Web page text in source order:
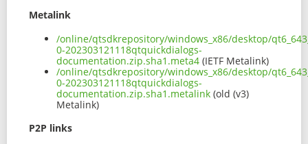
Metalink
/online/qtsdkrepository/windows_x86/desktop/
0-202303121118qtquickdialogs-
documentation.zip.sha1.meta4 (IETF Metalink)
/online/qtsdkrepository/windows_x86/desktop/
0-202303121118qtquickdialogs-
documentation.zip.sha1.metalink (old (v3)
Metalink)
P2P links